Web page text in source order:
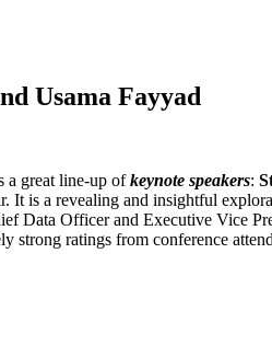
Usama Fayyad
a great line-up ofkeynote speakers:
It is a revealing and insightful
Data Officer and Executive Vice
strong ratings from conference